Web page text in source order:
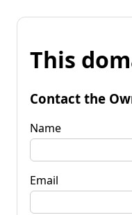
This
Contact the
Name
Email